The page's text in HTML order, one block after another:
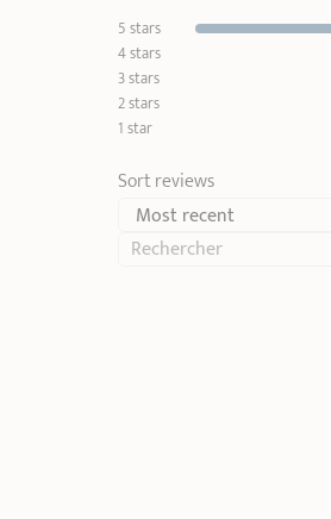
5 stars
4 stars
3 stars
2 stars
1 star
Sort reviews